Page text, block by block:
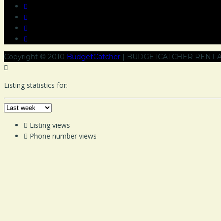
Copyright © 2010 BudgetCatcher | BUDGETCATCHER RENT
Listing statistics for:
Listing views
Phone number views